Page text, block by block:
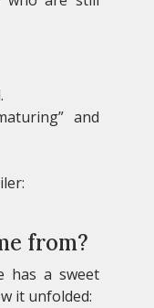
and
from?
has a sweet
it unfolded: